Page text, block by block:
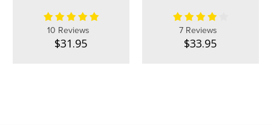
10 Reviews
$31.95
7 Reviews
$33.95